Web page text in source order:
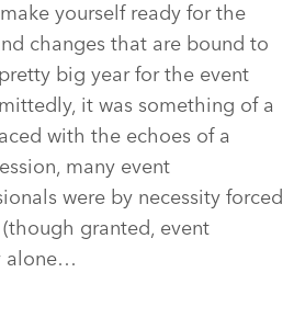
yourself ready for the
changes that are bound to
big year for the event
it was something of a
with the echoes of a
many event
were by necessity forced
granted, event
alone…